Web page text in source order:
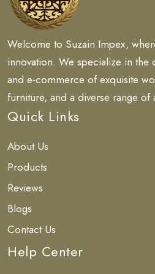
Welcome to Suzain Impex,
innovation. We specialize in the
and e-commerce of exquisite
furniture, and a diverse range of
Quick Links
About Us
Products
Reviews
Blogs
Contact Us
Help Center